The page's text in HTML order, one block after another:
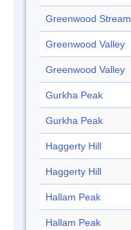
Greenwood Stream
Greenwood Valley
Greenwood Valley
Gurkha Peak
Gurkha Peak
Haggerty Hill
Haggerty Hill
Hallam Peak
Hallam Peak